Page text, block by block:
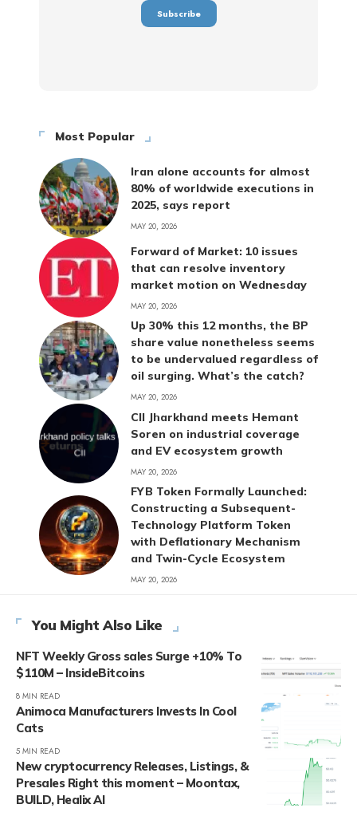
Most Popular
Iran alone accounts for almost
80% of worldwide executions in
2025, says report
MAY 20, 2026
Forward of Market: 10 issues
that can resolve inventory
market motion on Wednesday
MAY 20, 2026
Up 30% this 12 months, the BP
share value nonetheless seems
to be undervalued regardless of
oil surging. What’s the catch?
MAY 20, 2026
CII Jharkhand meets Hemant
Soren on industrial coverage
and EV ecosystem growth
MAY 20, 2026
FYB Token Formally Launched:
Constructing a Subsequent-
Technology Platform Token
with Deflationary Mechanism
and Twin-Cycle Ecosystem
MAY 20, 2026
You Might Also Like
NFT Weekly Gross sales Surge +10% To
$110M – InsideBitcoins
8 MIN READ
Animoca Manufacturers Invests In Cool
Cats
5 MIN READ
New cryptocurrency Releases, Listings, &
Presales Right this moment – Moontax,
BUILD, Healix AI